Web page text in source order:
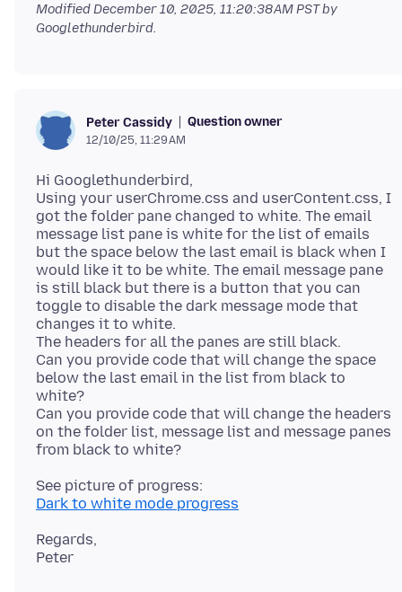
ModifiedDecember 10, 2025, 11:20:38 AM PSTby
Googlethunderbird.
Peter Cassidy Question owner
12/10/25, 11:29 AM
Hi Googlethunderbird,
Using your userChrome.css and userContent.css, I
got the folder pane changed to white. The email
message list pane is white for the list of emails
but the space below the last email is black when I
would like it to be white. The email message pane
is still black but there is a button that you can
toggle to disable the dark message mode that
changes it to white.
The headers for all the panes are still black.
Can you provide code that will change the space
below the last email in the list from black to
white?
Can you provide code that will change the headers
on the folder list, message list and message panes
Dark to white mode progress
Regards,